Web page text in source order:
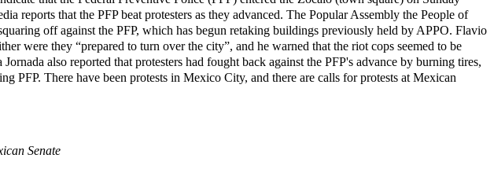
reports that the PFP beat protesters as they advanced. The Popular Assembly the People of
off against the PFP, which has begun retaking buildings previously held by APPO. Flavio
were they “prepared to turn over the city”, and he warned that the riot cops seemed to be
also reported that protesters had fought back against the PFP's advance by burning tires,
PFP. There have been protests in Mexico City, and there are calls for protests at Mexican
Senate